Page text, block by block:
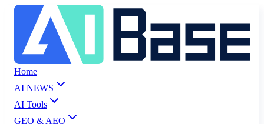
Home
AI NEWS
AI Tools
GEO & AEO